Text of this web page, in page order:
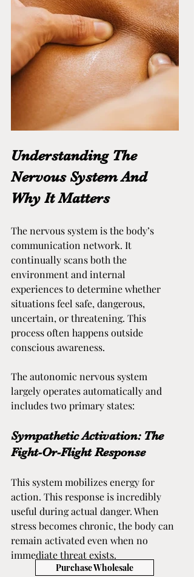
Understanding The
Nervous System And
Why It Matters
The nervous system is the body’s
communication network. It
continually scans both the
environment and internal
experiences to determine whether
situations feel safe, dangerous,
uncertain, or threatening. This
process often happens outside
conscious awareness.
The autonomic nervous system
largely operates automatically and
includes two primary states:
Sympathetic Activation: The
Fight-Or-Flight Response
This system mobilizes energy for
action. This response is incredibly
useful during actual danger. When
stress becomes chronic, the body can
remain activated even when no
immediate threat exists.
Purchase Wholesale